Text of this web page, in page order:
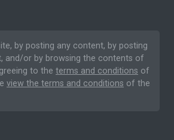
by posting any content, by posting
and/or by browsing the contents of
to the terms and conditions of
view the terms and conditions of the